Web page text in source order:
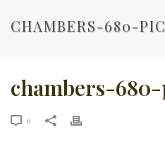
CHAMBERS-680-
chambers-
0